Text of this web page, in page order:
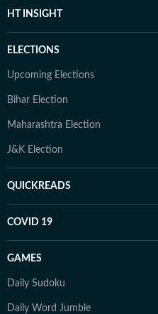
HT INSIGHT
ELECTIONS
Upcoming Elections
Bihar Election
Maharashtra Election
J&K Election
QUICKREADS
COVID 19
GAMES
Daily Sudoku
Daily Word Jumble